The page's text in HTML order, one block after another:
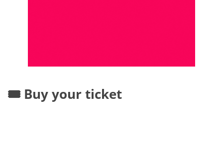
🎟️ Buy your ticket